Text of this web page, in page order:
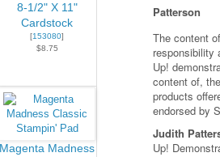
8-1/2" X 11"
Cardstock
[153080]
$8.75
Magenta Madness
Patterson
The content
responsibility
Up!
content of,
products
endorsed by
Judith
Up!